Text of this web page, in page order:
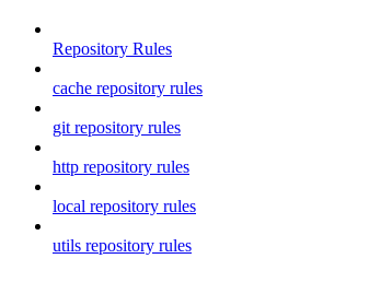
Repository Rules
cache repository rules
git repository rules
http repository rules
local repository rules
utils repository rules